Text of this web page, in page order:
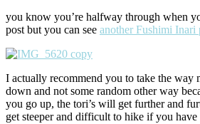
you know you’re halfway through when
post but you can see another Fushimi Inari
I actually recommend you to take the way
down and not some random other way
you go up, the tori’s will get further and
get steeper and difficult to hike if you have